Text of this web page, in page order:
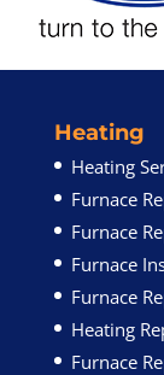
Heating
Heating
Furnace
Furnace
Furnace
Furnace
Heating
Furnace